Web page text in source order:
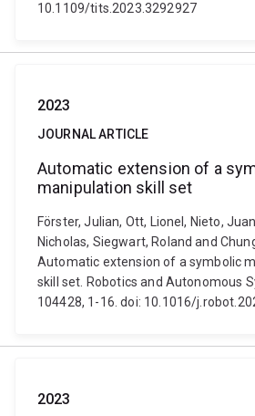
10.1109/tits.2023.3292927
2023
JOURNAL ARTICLE
Automatic extension of a
manipulation skill set
Förster, Julian, Ott, Lionel, Nieto,
Nicholas, Siegwart, Roland and
Automatic extension of a symbolic
skill set. Robotics and Autonomous
104428, 1-16. doi: 10.1016/
2023